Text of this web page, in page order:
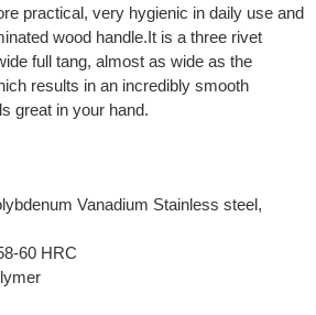
practical, very hygienic in daily use and
wood handle.It is a three rivet
full tang, almost as wide as the
results in an incredibly smooth
great in your hand.
Vanadium Stainless steel,
60 HRC